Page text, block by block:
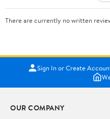
There are currently no written
Sign In or Create
OUR COMPANY